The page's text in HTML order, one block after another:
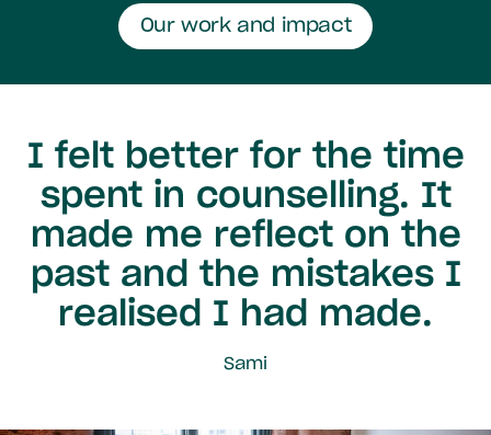
Our work and impact
I felt better for the time
spent in counselling. It
made me reflect on the
past and the mistakes I
realised I had made.
Sami